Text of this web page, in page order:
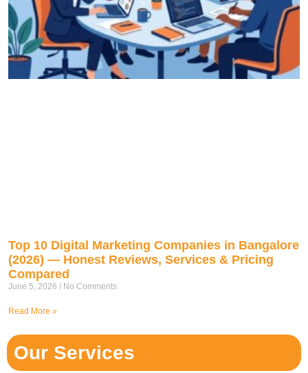
Top 10 Digital Marketing Companies in Bangalore
(2026) — Honest Reviews, Services & Pricing
Compared
June 5, 2026 No Comments
Read More »
Our Services